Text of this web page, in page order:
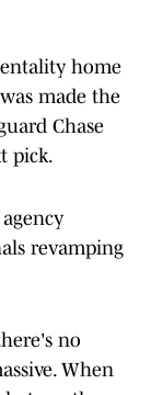
home
made the
Chase
pick.
revamping
no
When